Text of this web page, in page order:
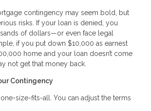
contingency may seem bold, but
risks. If your loan is denied, you
of dollars—or even face legal
if you put down $10,000 as earnest
home and your loan doesn’t come
not get that money back.
Contingency
one-size-fits-all. You can adjust the terms